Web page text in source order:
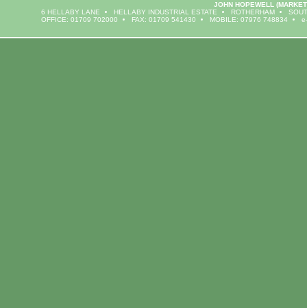
JOHN HOPEWELL
6 HELLABY LANE
HELLABY INDUSTRIAL ESTATE ROTHERHAM
OFFICE: 01709 702000
FAX: 01709 541430 MOBILE: 07976 748834